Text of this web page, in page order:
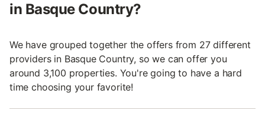
in Basque Country?
We have grouped together the offers from 27 different
providers in Basque Country, so we can offer you
around 3,100 properties. You're going to have a hard
time choosing your favorite!